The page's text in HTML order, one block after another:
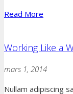
Read More
Working Like a
mars 1, 2014
Nullam adipiscing